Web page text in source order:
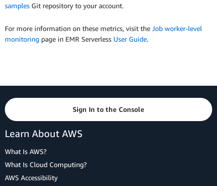
samples Git repository to your account.
For more information on these metrics, visit the Job worker-level
monitoring page in EMR Serverless User Guide.
Sign In to the Console
Learn About AWS
What Is AWS?
What Is Cloud Computing?
AWS Accessibility